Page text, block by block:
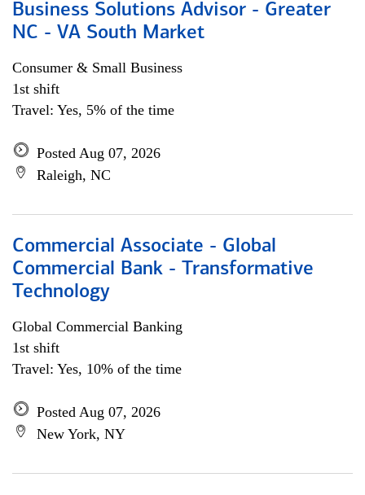
Business Solutions Advisor - Greater
NC - VA South Market
Consumer & Small Business
1st shift
Travel: Yes, 5% of the time
Posted Aug 07, 2026
Raleigh, NC
Commercial Associate - Global
Commercial Bank - Transformative
Technology
Global Commercial Banking
1st shift
Travel: Yes, 10% of the time
Posted Aug 07, 2026
New York, NY